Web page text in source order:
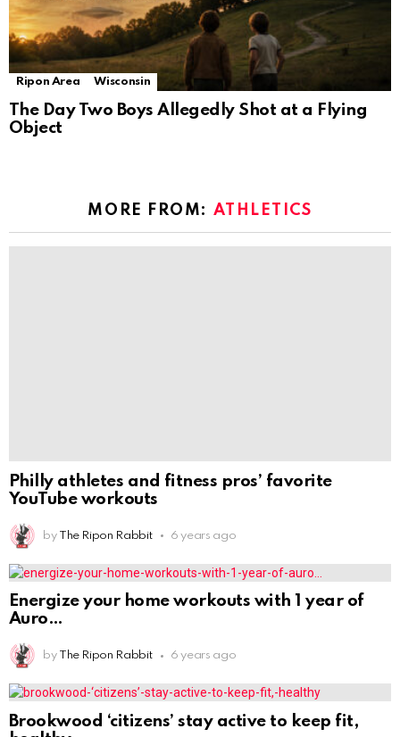
Ripon Area Wisconsin
The Day Two Boys Allegedly Shot at a Flying
Object
MORE FROM: ATHLETICS
Brookwood ‘citizens’ stay active to keep fit,
healthy
by The Ripon Rabbit 6 years ago
6 exercises for when you have been sitting on
by The Ripon Rabbit 6 years ago